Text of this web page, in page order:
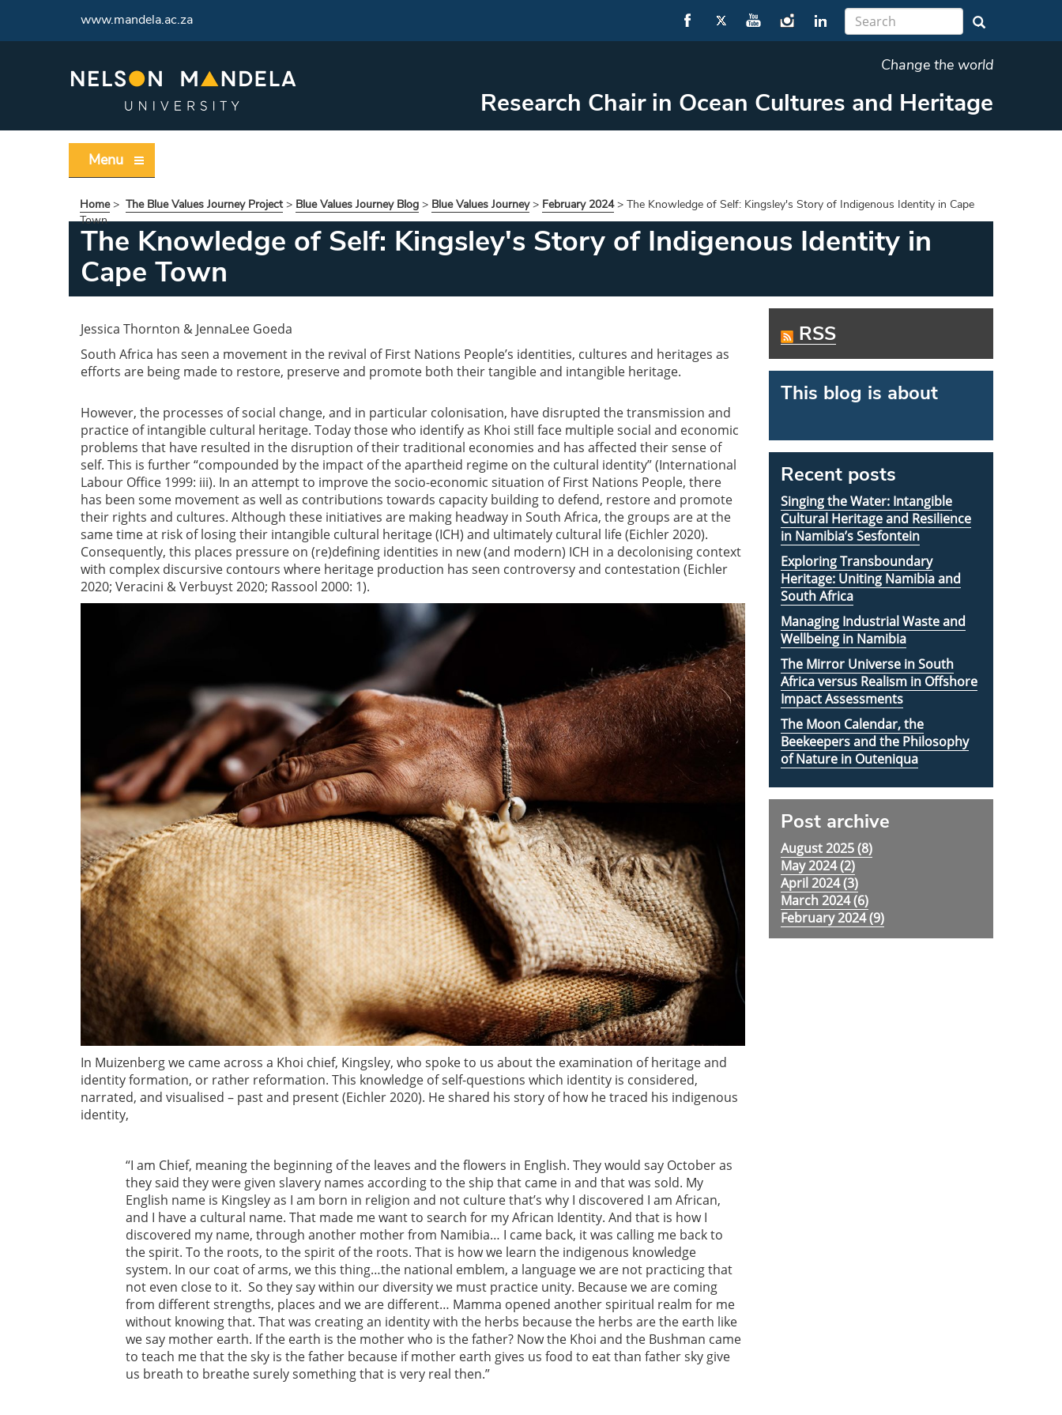
www.mandela.ac.za
Change the world
Research Chair in Ocean Cultures and Heritage
Menu
Home> The Blue Values Journey Project> Blue Values Journey Blog > Blue Values Journey> February 2024> The Knowledge of Self: Kingsley's Story of Indigenous Identity in Cape
Town
The Knowledge of Self: Kingsley's Story of Indigenous Identity in
Cape Town
Jessica Thornton & JennaLee Goeda
South Africa has seen a movement in the revival of First Nations People’s identities, cultures and heritages as
efforts are being made to restore, preserve and promote both their tangible and intangible heritage.
However, the processes of social change, and in particular colonisation, have disrupted the transmission and
practice of intangible cultural heritage. Today those who identify as Khoi still face multiple social and economic
problems that have resulted in the disruption of their traditional economies and has affected their sense of
self. This is further “compounded by the impact of the apartheid regime on the cultural identity” (International
Labour Office 1999: iii). In an attempt to improve the socio-economic situation of First Nations People, there
has been some movement as well as contributions towards capacity building to defend, restore and promote
their rights and cultures. Although these initiatives are making headway in South Africa, the groups are at the
same time at risk of losing their intangible cultural heritage (ICH) and ultimately cultural life (Eichler 2020).
Consequently, this places pressure on (re)defining identities in new (and modern) ICH in a decolonising context
with complex discursive contours where heritage production has seen controversy and contestation (Eichler
2020; Veracini & Verbuyst 2020; Rassool 2000: 1).
In Muizenberg we came across a Khoi chief, Kingsley, who spoke to us about the examination of heritage and
identity formation, or rather reformation. This knowledge of self-questions which identity is considered,
narrated, and visualised – past and present (Eichler 2020). He shared his story of how he traced his indigenous
identity,
“I am Chief, meaning the beginning of the leaves and the flowers in English. They would say October as
they said they were given slavery names according to the ship that came in and that was sold. My
English name is Kingsley as I am born in religion and not culture that’s why I discovered I am African,
and I have a cultural name. That made me want to search for my African Identity. And that is how I
discovered my name, through another mother from Namibia… I came back, it was calling me back to
the spirit. To the roots, to the spirit of the roots. That is how we learn the indigenous knowledge
system. In our coat of arms, we this thing…the national emblem, a language we are not practicing that
not even close to it. So they say within our diversity we must practice unity. Because we are coming
from different strengths, places and we are different… Mamma opened another spiritual realm for me
without knowing that. That was creating an identity with the herbs because the herbs are the earth like
we say mother earth. If the earth is the mother who is the father? Now the Khoi and the Bushman came
to teach me that the sky is the father because if mother earth gives us food to eat than father sky give
us breath to breathe surely something that is very real then.”
RSS
This blog is about
Recent posts
Singing the Water: Intangible
Cultural Heritage and Resilience
in Namibia’s Sesfontein
Exploring Transboundary
Heritage: Uniting Namibia and
South Africa
Managing Industrial Waste and
Wellbeing in Namibia
The Mirror Universe in South
Africa versus Realism in Offshore
Impact Assessments
The Moon Calendar, the
Beekeepers and the Philosophy
of Nature in Outeniqua
Post archive
August 2025 (8)
May 2024 (2)
April 2024 (3)
March 2024 (6)
February 2024 (9)